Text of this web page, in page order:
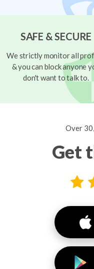
SAFE & SECURE
We strictly monitor all
& you can block anyone
don't want to talk to.
Over
Get